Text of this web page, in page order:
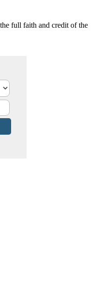
full faith and credit of the